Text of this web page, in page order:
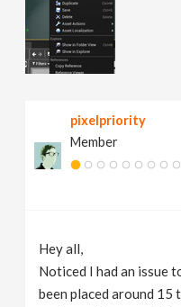
N
a
pixelpriority
Member
Hey all,
Noticed I had an issue
been placed around 15